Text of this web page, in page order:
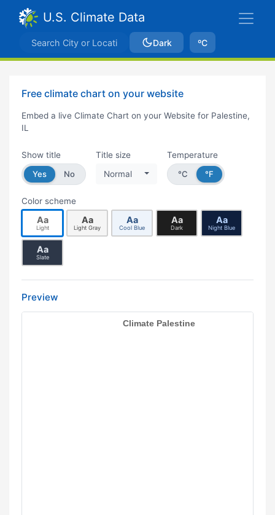
U.S. Climate Data
Dark ºC
Free climate chart on your website
Embed a live Climate Chart on your Website for Palestine,
IL
Show title
Yes
No
Title size
Normal
Temperature
°C
°F
Color scheme
Aa
Light
Aa
Light Gray
Aa
Cool Blue
Aa
Dark
Aa
Night Blue
Aa
Slate
Preview